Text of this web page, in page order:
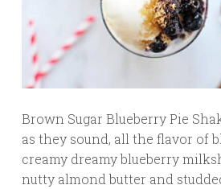
Brown Sugar Blueberry Pie
as they sound, all the flavor of
creamy dreamy blueberry
nutty almond butter and